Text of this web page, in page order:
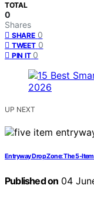
TOTAL
0
Shares
SHARE 0
TWEET 0
PIN IT 0
UP NEXT
Entryway Drop Zone: The
Published on 04